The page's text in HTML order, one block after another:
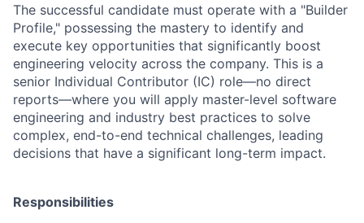
The successful candidate must operate with a "Builder
Profile," possessing the mastery to identify and
execute key opportunities that significantly boost
engineering velocity across the company. This is a
senior Individual Contributor (IC) role—no direct
reports—where you will apply master-level software
engineering and industry best practices to solve
complex, end-to-end technical challenges, leading
decisions that have a significant long-term impact.
Responsibilities